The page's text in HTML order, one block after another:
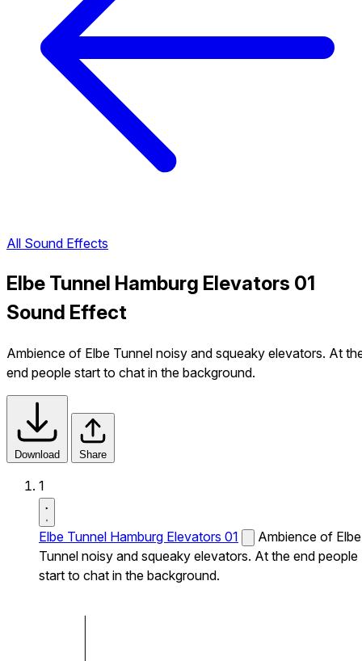
All Sound Effects
Elbe Tunnel Hamburg Elevators 01
Sound Effect
Ambience of Elbe Tunnel noisy and squeaky elevators. At
end people start to chat in the background.
Download Share
1
Elbe Tunnel Hamburg Elevators 01
Ambience of Elbe
Tunnel noisy and squeaky elevators. At the end people
start to chat in the background.